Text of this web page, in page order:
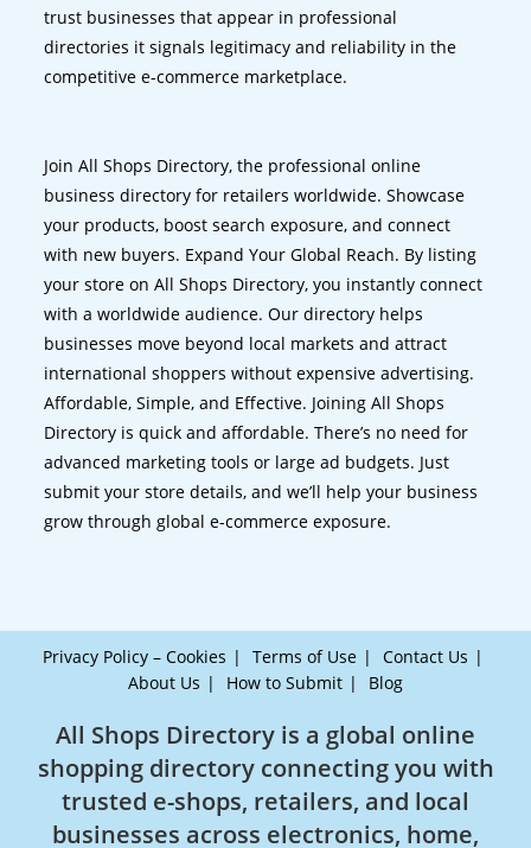
trust businesses that appear in professional
directories it signals legitimacy and reliability in the
competitive e-commerce marketplace.
Join All Shops Directory, the professional online
business directory for retailers worldwide. Showcase
your products, boost search exposure, and connect
with new buyers. Expand Your Global Reach. By listing
your store on All Shops Directory, you instantly connect
with a worldwide audience. Our directory helps
businesses move beyond local markets and attract
international shoppers without expensive advertising.
Affordable, Simple, and Effective. Joining All Shops
Directory is quick and affordable. There’s no need for
advanced marketing tools or large ad budgets. Just
submit your store details, and we’ll help your business
grow through global e-commerce exposure.
Privacy Policy – Cookies Terms of Use
Contact Us
About Us
How to Submit Blog
All Shops Directory is a global online
shopping directory connecting you with
trusted e-shops, retailers, and local
businesses across electronics, home,